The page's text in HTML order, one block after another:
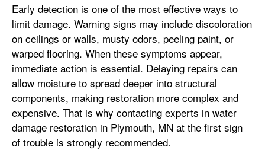
Early detection is one of the most effective ways to
limit damage. Warning signs may include discoloration
on ceilings or walls, musty odors, peeling paint, or
warped flooring. When these symptoms appear,
immediate action is essential. Delaying repairs can
allow moisture to spread deeper into structural
components, making restoration more complex and
expensive. That is why contacting experts in water
damage restoration in Plymouth, MN at the first sign
of trouble is strongly recommended.